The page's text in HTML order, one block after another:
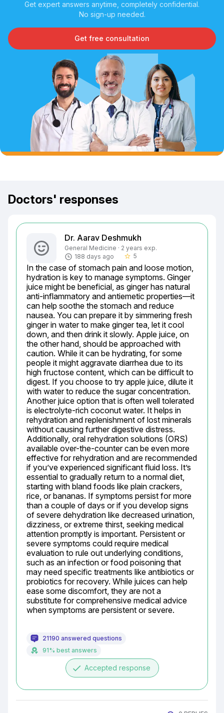
Get expert answers anytime, completely confidential.
No sign-up needed.
Get free consultation
Doctors' responses
Dr. Aarav Deshmukh
General Medicine · 2 years exp.
188 days ago
star_border 5
In the case of stomach pain and loose motion,
hydration is key to manage symptoms. Ginger
juice might be beneficial, as ginger has natural
anti-inflammatory and antiemetic properties—it
can help soothe the stomach and reduce
nausea. You can prepare it by simmering fresh
ginger in water to make ginger tea, let it cool
down, and then drink it slowly. Apple juice, on
the other hand, should be approached with
caution. While it can be hydrating, for some
people it might aggravate diarrhea due to its
high fructose content, which can be difficult to
digest. If you choose to try apple juice, dilute it
with water to reduce the sugar concentration.
Another juice option that is often well tolerated
is electrolyte-rich coconut water. It helps in
rehydration and replenishment of lost minerals
without causing further digestive distress.
Additionally, oral rehydration solutions (ORS)
available over-the-counter can be even more
effective for rehydration and are recommended
if you’ve experienced significant fluid loss. It’s
essential to gradually return to a normal diet,
starting with bland foods like plain crackers,
rice, or bananas. If symptoms persist for more
than a couple of days or if you develop signs
of severe dehydration like decreased urination,
dizziness, or extreme thirst, seeking medical
attention promptly is important. Persistent or
severe symptoms could require medical
evaluation to rule out underlying conditions,
such as an infection or food poisoning that
may need specific treatments like antibiotics or
probiotics for recovery. While juices can help
ease some discomfort, they are not a
substitute for comprehensive medical advice
when symptoms are persistent or severe.
21190 answered questions
91% best answers
done Accepted response